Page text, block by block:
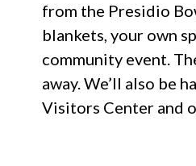
from the Presidio
blankets, your own
community event.
away. We’ll also be
Visitors Center and